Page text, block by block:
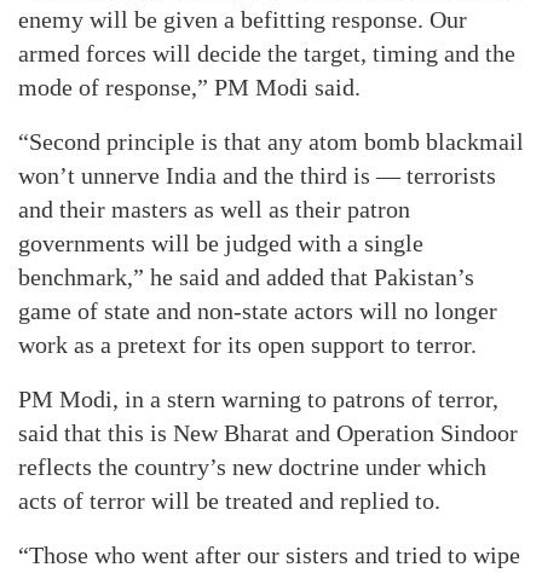
enemy will be given a befitting response. Our
armed forces will decide the target, timing and the
mode of response,” PM Modi said.
“Second principle is that any atom bomb blackmail
won’t unnerve India and the third is — terrorists
and their masters as well as their patron
governments will be judged with a single
benchmark,” he said and added that Pakistan’s
game of state and non-state actors will no longer
work as a pretext for its open support to terror.
PM Modi, in a stern warning to patrons of terror,
said that this is New Bharat and Operation Sindoor
reflects the country’s new doctrine under which
acts of terror will be treated and replied to.
“Those who went after our sisters and tried to wipe